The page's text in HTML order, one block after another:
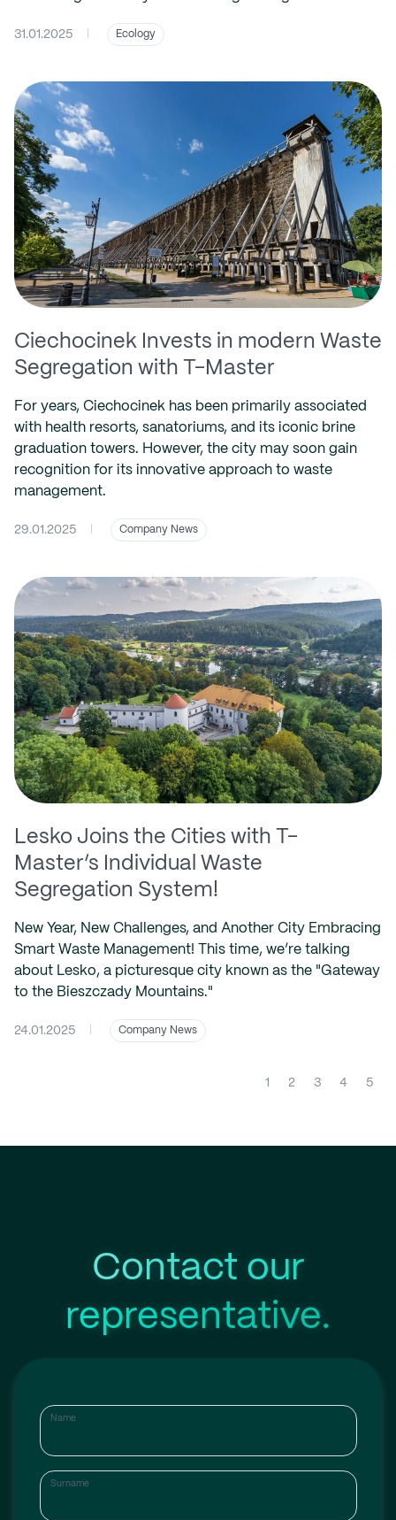
31.01.2025 Ecology
Ciechocinek Invests in modern Waste
Segregation with T-Master
For years, Ciechocinek has been primarily associated
with health resorts, sanatoriums, and its iconic brine
graduation towers. However, the city may soon gain
recognition for its innovative approach to waste
management.
29.01.2025 Company News
Lesko Joins the Cities with T-
Master’s Individual Waste
Segregation System!
New Year, New Challenges, and Another City Embracing
Smart Waste Management! This time, we’re talking
about Lesko, a picturesque city known as the "Gateway
to the Bieszczady Mountains."
24.01.2025 Company News
1 2 3 4 5
Contact our
representative.
Name
Surname